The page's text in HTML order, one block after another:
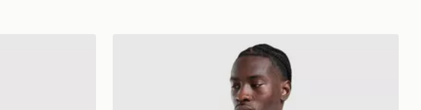
adidas Leeds United FC Tiro 26 Training Hoodie